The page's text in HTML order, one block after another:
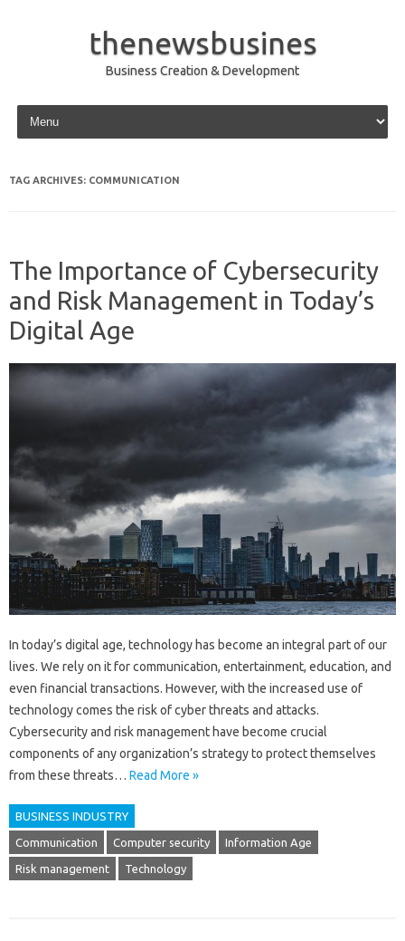
thenewsbusines
Business Creation & Development
Skip to content
TAG ARCHIVES: COMMUNICATION
The Importance of Cybersecurity
and Risk Management in Today’s
Digital Age
In today’s digital age, technology has become an integral part of our
lives. We rely on it for communication, entertainment, education, and
even financial transactions. However, with the increased use of
technology comes the risk of cyber threats and attacks.
Cybersecurity and risk management have become crucial
components of any organization’s strategy to protect themselves
from these threats… Read More »
BUSINESS INDUSTRY
Communication Computer security Information Age
Risk management Technology